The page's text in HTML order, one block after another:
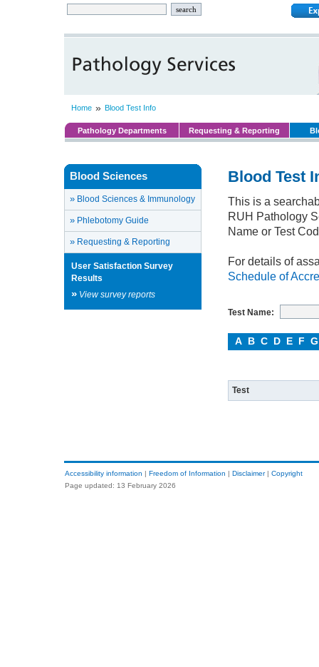
Home » Blood Test Info
Pathology Departments Requesting & Reporting
Blood Sciences
» Blood Sciences & Immunology
» Phlebotomy Guide
» Requesting & Reporting
User Satisfaction Survey
Results
» View survey reports
Blood Test
This is a
RUH Pathology
Name or Test
For details of
Schedule of
Test Name:
A B C D E F G
Test
Accessibility information | Freedom of Information | Disclaimer| Copyright
Page updated: 13 February 2026